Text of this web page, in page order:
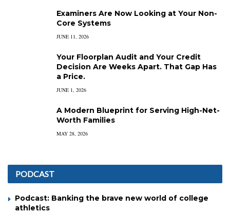
Examiners Are Now Looking at Your Non-
Core Systems
JUNE 11, 2026
Your Floorplan Audit and Your Credit
Decision Are Weeks Apart. That Gap Has
a Price.
JUNE 1, 2026
A Modern Blueprint for Serving High-Net-
Worth Families
MAY 28, 2026
PODCAST
Podcast: Banking the brave new world of college
athletics